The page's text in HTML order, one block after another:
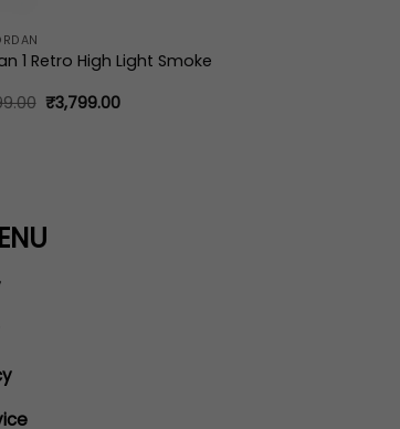
1 Retro High Light Smoke
Original
price
₹3,799.00Current